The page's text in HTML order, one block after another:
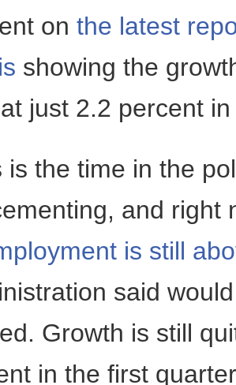
on the latest
showing the
just 2.2 percent
is the time in the
and right
is still
said
Growth is still
in the first